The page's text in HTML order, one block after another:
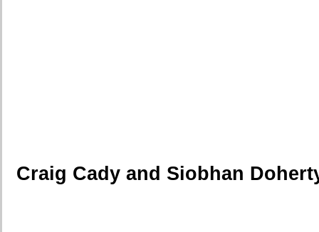
Craig Cady and Siobhan